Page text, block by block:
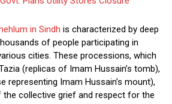
in Sindh is characterized by deep
of people participating in
cities. These processions, which
(replicas of Imam Hussain’s tomb),
representing Imam Hussain’s mount),
the collective grief and respect for the